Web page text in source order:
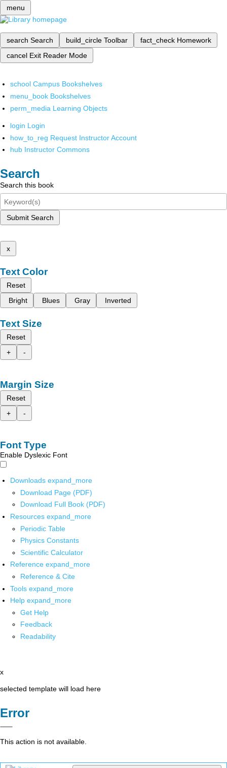
menu
search Search build_circle Toolbar fact_check Homework
cancel Exit Reader Mode
school Campus Bookshelves
menu_book Bookshelves
perm_media Learning Objects
login Login
how_to_reg Request Instructor Account
hub Instructor Commons
Search
Search this book
Submit Search
x
Text Color
Reset
Bright
Blues Gray Inverted
Text Size
Reset
+
-
Margin Size
Reset
+
-
Font Type
Enable Dyslexic Font
Downloads expand_more
Download Page (PDF)
Download Full Book (PDF)
Resources expand_more
Periodic Table
Physics Constants
Scientific Calculator
Reference expand_more
Reference & Cite
Tools expand_more
Help expand_more
Get Help
Feedback
Readability
x
selected template will load here
Error
This action is not available.